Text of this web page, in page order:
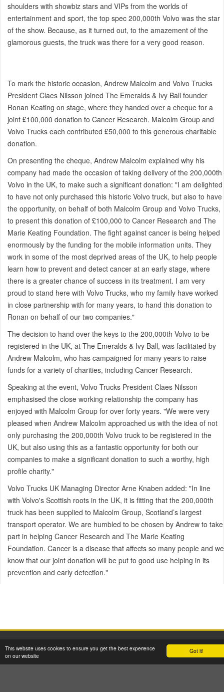
Got it!
This website uses cookies to ensure you get the best experience
on our website
shoulders with showbiz stars and VIPs from the worlds of
entertainment and sport, the top spec 200,000th Volvo was the star
of the show. Because, as it turned out, to the amazement of the
glamorous guests, the truck was there for a very good reason.
To mark the historic occasion, Andrew Malcolm and Volvo Trucks
President Claes Nilsson joined The Emeralds & Ivy Ball founder
Ronan Keating on stage, where they handed over a cheque for a
joint £100,000 donation to Cancer Research. Malcolm Group and
Volvo Trucks each contributed £50,000 to this generous charitable
donation.
On presenting the cheque, Andrew Malcolm explained why his
company had made the occasion of taking delivery of the 200,000th
Volvo in the UK, to make such a significant donation: "I am delighted
to have not only purchased this historic Volvo truck, but also to have
the opportunity, on behalf of both Malcolm Group and Volvo Trucks,
to present this donation of £100,000 to Cancer Research and The
Marie Keating Foundation. The fight against cancer is being helped
enormously by the funding for the mobile information units. They
work in some of the most deprived areas of the UK, to help people
learn how to prevent and detect cancer at an early stage, where
there is a greater chance of success in its treatment. I am very
proud to stand here with Volvo Trucks, who my family have worked
in close partnership with for many years, to hand this donation to
Ronan on behalf of our two companies."
The decision to hand over the keys to the 200,000th Volvo to be
registered in the UK, at The Emeralds & Ivy Ball, was facilitated by
Andrew Malcolm, who has campaigned for many years to raise
funds for a variety of charities, including Cancer Research.
Speaking at the event, Volvo Trucks President Claes Nilsson
emphasised the close working relationship the company has
enjoyed with Malcolm Group for over forty years. "We were very
pleased when Andrew Malcolm approached us with the idea of not
only purchasing the 200,000th Volvo truck to be registered in the
UK, but also using this as a fantastic opportunity for both our
companies to make a significant donation to such a worthy, high
profile charity."
Volvo Trucks UK Managing Director Arne Knaben added: "In line
with Volvo's Scottish roots in the UK, it is fitting that the 200,000th
truck has been supplied to Malcolm Group, Scotland’s largest
transport operator. We are humbled to be chosen by Andrew to take
part in helping Cancer Research and The Marie Keating
Foundation. Cancer is a disease that affects so many people and we
know that our joint donation will be put to good use helping in its
prevention and early detection."
Registered Office: Brookfield House, 2 Burnbrae Drive, Linwood PA3 3BU